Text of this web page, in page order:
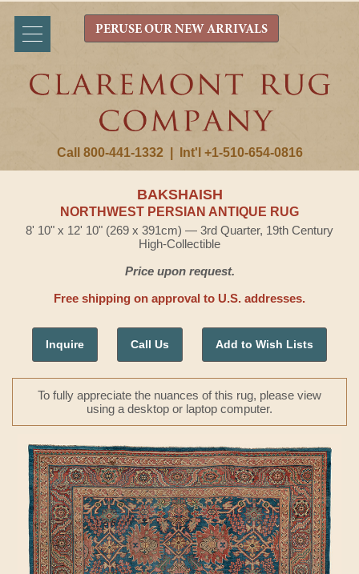
Call 800-441-1332 Int'l +1-510-654-0816
PERUSE OUR NEW ARRIVALS
BAKSHAISH
NORTHWEST PERSIAN ANTIQUE RUG
8' 10" x 12' 10" (269 x 391cm) — 3rd Quarter, 19th Century
High-Collectible
Price upon request.
Free shipping on approval to U.S. addresses.
Inquire Call Us Add to Wish Lists
To fully appreciate the nuances of this rug, please view
using a desktop or laptop computer.